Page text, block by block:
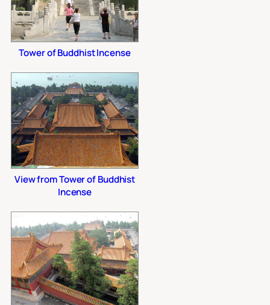
Tower of Buddhist Incense
View from Tower of Buddhist
Incense